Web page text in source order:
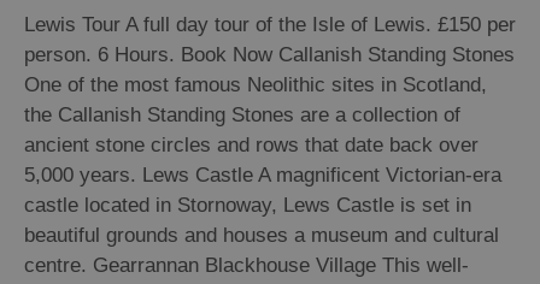
Arts,
Crafts
and
Shops
Guided
Tours
Lewis Tour A full day tour of the Isle of Lewis. £150 per
person. 6 Hours. Book Now Callanish Standing Stones
One of the most famous Neolithic sites in Scotland,
the Callanish Standing Stones are a collection of
ancient stone circles and rows that date back over
5,000 years. Lews Castle A magnificent Victorian-era
castle located in Stornoway, Lews Castle is set in
beautiful grounds and houses a museum and cultural
centre. Gearrannan Blackhouse Village This well-